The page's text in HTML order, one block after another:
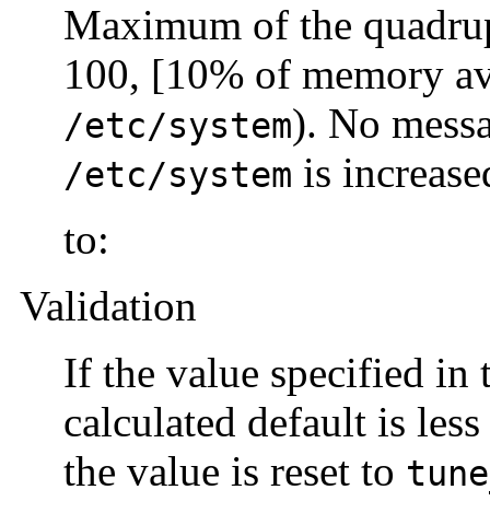
Maximum of the
100, [10% of memory
/etc/system). No
/etc/system is
to:
Validation
If the value specified in
calculated default is
the value is reset to